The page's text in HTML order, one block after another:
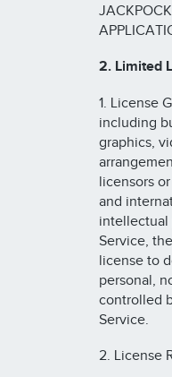
2. Limited
1. License
including
graphics,
licensors
and
intellectual
Service,
license to
personal,
controlled
Service.
2. License